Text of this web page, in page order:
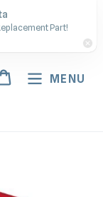
inCart MENU
Part!